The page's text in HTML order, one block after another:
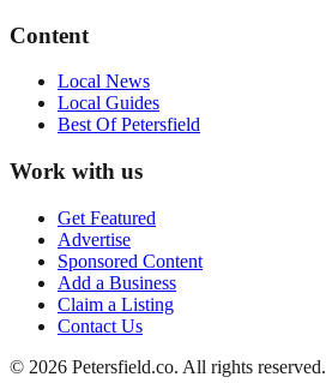
Content
Local News
Local Guides
Best OfPetersfield
Work with us
Get Featured
Advertise
Sponsored Content
Add a Business
Claim a Listing
Contact Us
© 2026 Petersfield.co. All rights reserved.